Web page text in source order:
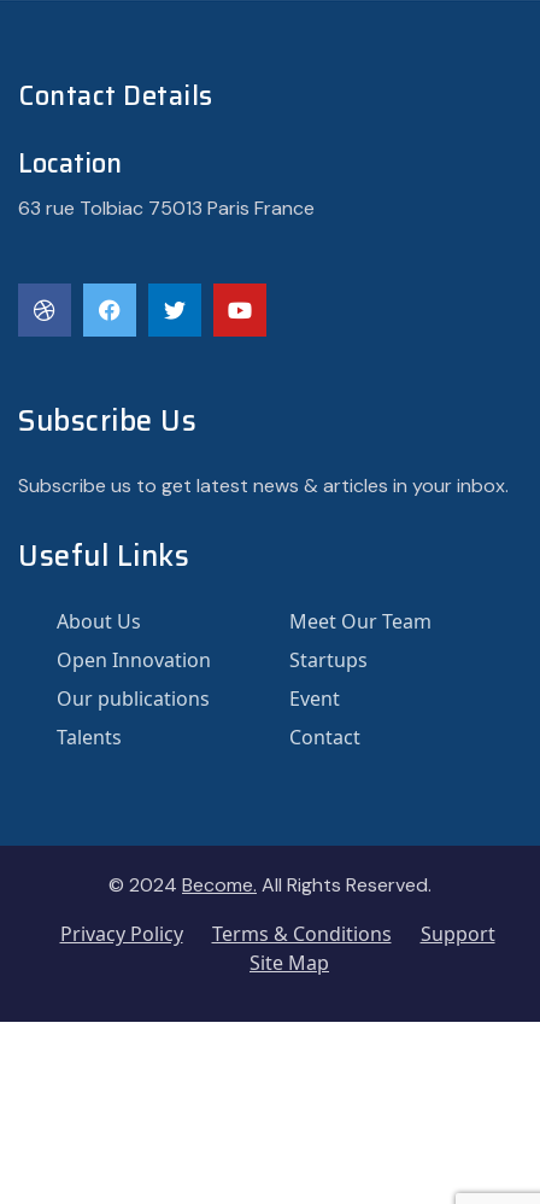
Contact Details
Location
63 rue Tolbiac 75013 Paris France
Subscribe Us
Subscribe us to get latest news & articles in your inbox.
Useful Links
About Us
Meet Our Team
Open Innovation
Startups
Our publications
Event
Talents
Contact
© 2024 Become. All Rights Reserved.
Privacy Policy Terms & Conditions
Support
Site Map